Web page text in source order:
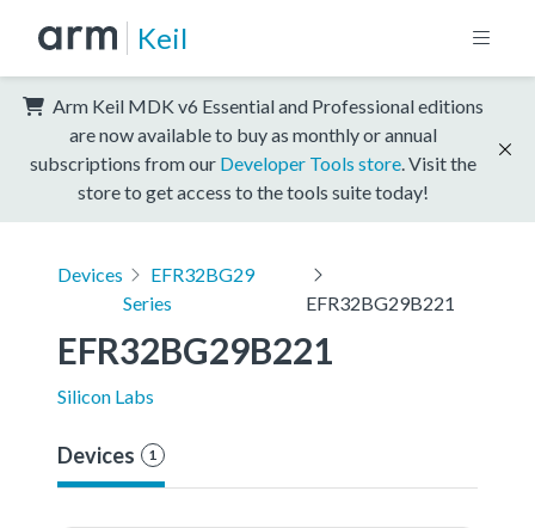
Keil
Arm Keil MDK v6 Essential and Professional editions
are now available to buy as monthly or annual
subscriptions from our Developer Tools store . Visit the
store to get access to the tools suite today!
Devices
EFR32BG29
Series
EFR32BG29B221
EFR32BG29B221
Silicon Labs
Devices 1